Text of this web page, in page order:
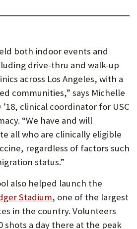
both indoor events and
drive-thru and walk-up
across Los Angeles, with a
communities,” says Michelle
clinical coordinator for USC
“We have and will
all who are clinically eligible
regardless of factors such
status.”
also helped launch the
Stadium, one of the largest
in the country. Volunteers
shots a day there at the peak